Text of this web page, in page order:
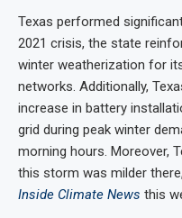
Texas performed
2021 crisis, the state
winter weatherization for
networks. Additionally,
increase in battery
grid during peak winter
morning hours. Moreover,
this storm was milder
Inside Climate News this